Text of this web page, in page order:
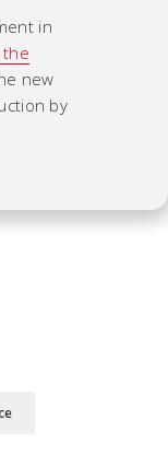
in
new
by